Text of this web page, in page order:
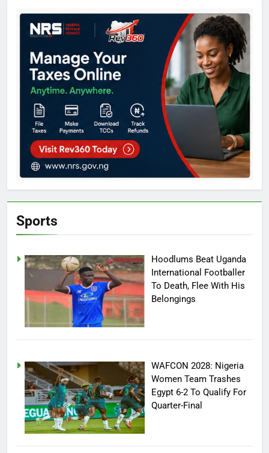
Sports
Hoodlums Beat Uganda
International Footballer
To Death, Flee With His
Belongings
WAFCON 2028: Nigeria
Women Team Trashes
Egypt 6-2 To Qualify For
Quarter-Final